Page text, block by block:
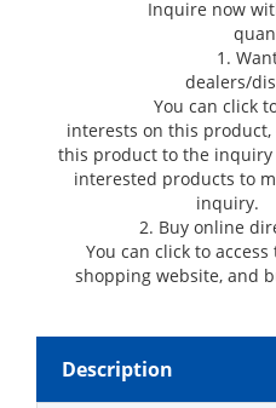
Inquire now
1.
dealers/
You can click
interests on this product,
this product to the
interested products to
inquiry.
2. Buy online
You can clickto
shopping website, and
Description